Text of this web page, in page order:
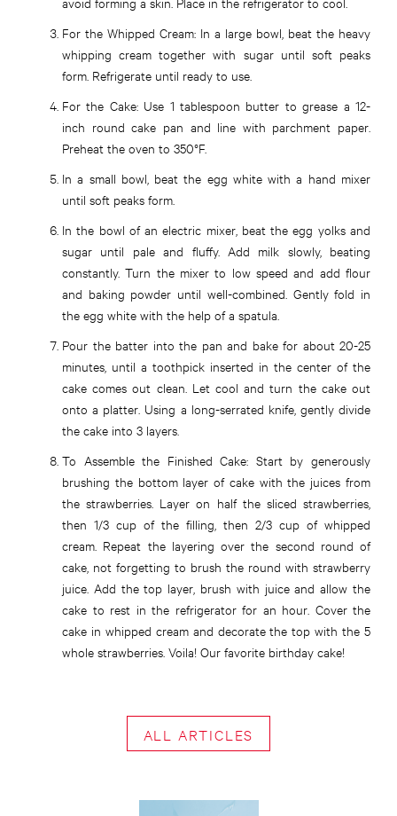
For the Whipped Cream: In a large bowl, beat the heavy
whipping cream together with sugar until soft peaks
form. Refrigerate until ready to use.
For the Cake:Use 1 tablespoon butter to grease a 12-
inch round cake pan and line with parchment paper.
Preheat the oven to 350°F.
In a small bowl, beat the egg white with a hand mixer
until soft peaks form.
In the bowl of an electric mixer, beat the egg yolks and
sugar until pale and fluffy. Add milk slowly, beating
constantly. Turn the mixer to low speed and add flour
and baking powder until well-combined. Gently fold in
the egg white with the help of a spatula.
Pour the batter into the pan and bake for about 20-25
minutes, until a toothpick inserted in the center of the
cake comes out clean. Let cool and turn the cake out
onto a platter. Using a long-serrated knife, gently divide
the cake into 3 layers.
To Assemble the Finished Cake: Start by generously
brushing the bottom layer of cake with the juices from
the strawberries. Layer on half the sliced strawberries,
then 1/3 cup of the filling, then 2/3 cup of whipped
cream. Repeat the layering over the second round of
cake, not forgetting to brush the round with strawberry
juice. Add the top layer, brush with juice and allow the
cake to rest in the refrigerator for an hour. Cover the
cake in whipped cream and decorate the top with the 5
whole strawberries. Voila! Our favorite birthday cake!
ALL ARTICLES